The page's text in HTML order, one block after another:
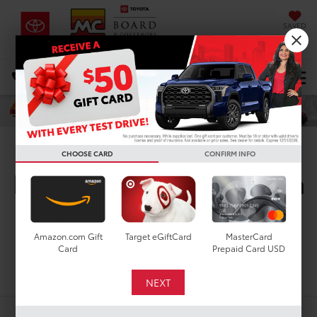
SAVED
DIRECTIONS Select Language▼
Search
New Toyota Corolla
Hatchback SE for Sale in
Houston, TX
CHOOSE CARD CONFIRM INFO
Amazon.com Gift
Card
Target eGiftCard
MasterCard
Prepaid Card USD